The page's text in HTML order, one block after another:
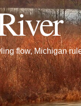
flow, Michigan